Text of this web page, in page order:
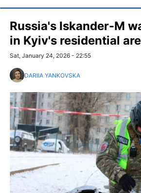
Russia's Iskander-M
in Kyiv's residential
Sat, January 24, 2026 - 22:55
DARIIA YANKOVSKA